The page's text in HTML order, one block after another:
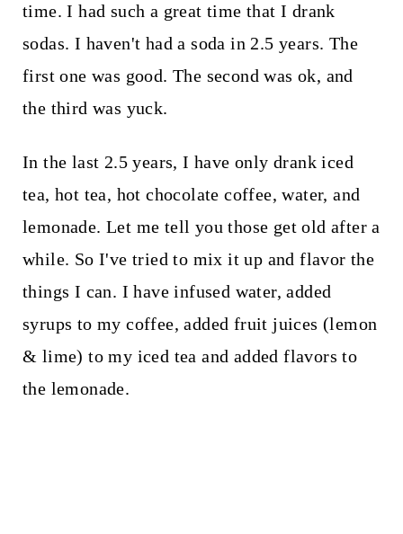
time. I had such a great time that I drank
sodas. I haven't had a soda in 2.5 years. The
first one was good. The second was ok, and
the third was yuck.
In the last 2.5 years, I have only drank iced
tea, hot tea, hot chocolate coffee, water, and
lemonade. Let me tell you those get old after a
while. So I've tried to mix it up and flavor the
things I can. I have infused water, added
syrups to my coffee, added fruit juices (lemon
& lime) to my iced tea and added flavors to
the lemonade.